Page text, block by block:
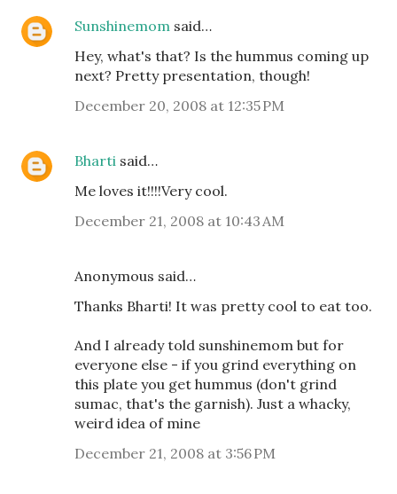
Sunshinemom said…
Hey, what's that? Is the hummus coming up
next? Pretty presentation, though!
December 20, 2008 at 12:35 PM
Bharti said…
Me loves it!!!!Very cool.
December 21, 2008 at 10:43 AM
Anonymous said…
Thanks Bharti! It was pretty cool to eat too.
And I already told sunshinemom but for
everyone else - if you grind everything on
this plate you get hummus (don't grind
sumac, that's the garnish). Just a whacky,
weird idea of mine
December 21, 2008 at 3:56 PM